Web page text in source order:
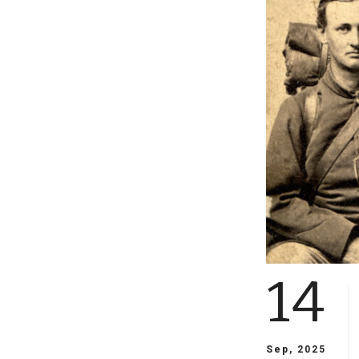
14
Sep, 2025